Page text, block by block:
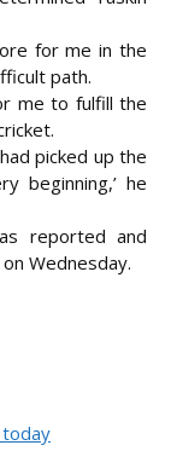
for me in the
path.
me to fulfill the
picked up the
beginning,’ he
reported and
Wednesday.
today